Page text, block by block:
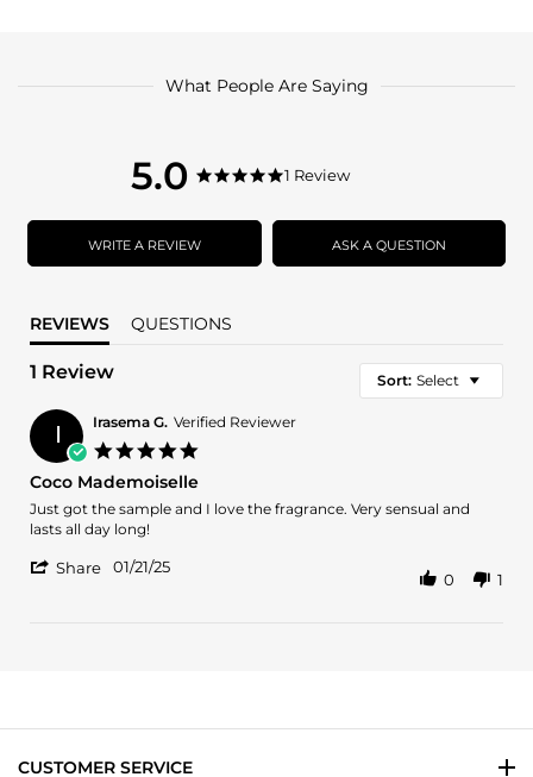
What People Are Saying
5.0
5.0
rating
5.0
rating
1 Review
WRITE A REVIEW ASK A QUESTION
REVIEWS QUESTIONS
1 Review Sort: Select
I Irasema G. Verified Reviewer
Coco Mademoiselle
Review
by
G.
review
stating
Mademoiselle
Just got the sample and I love the fragrance. Very sensual and
lasts all day long!
Share
Jan
01/21/25
0 1
CUSTOMER SERVICE